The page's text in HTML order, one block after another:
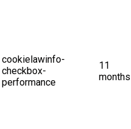
cookielawinfo-
checkbox-
performance
11
months